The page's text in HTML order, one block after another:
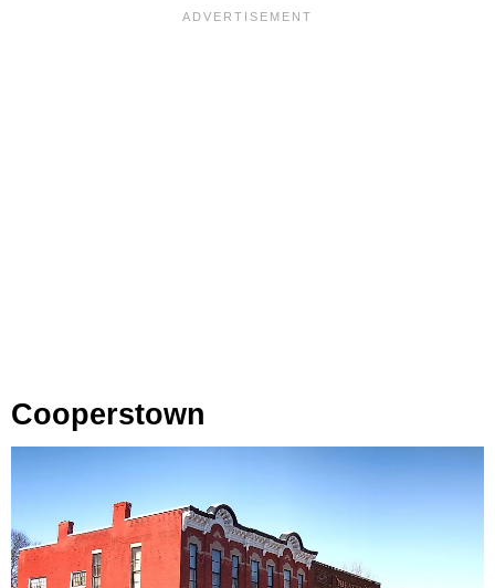
Cooperstown